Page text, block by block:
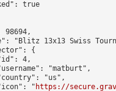
true
98694,
"Blitz 13x13 Swiss
{
4,
"matburt",
"us",
"
https://